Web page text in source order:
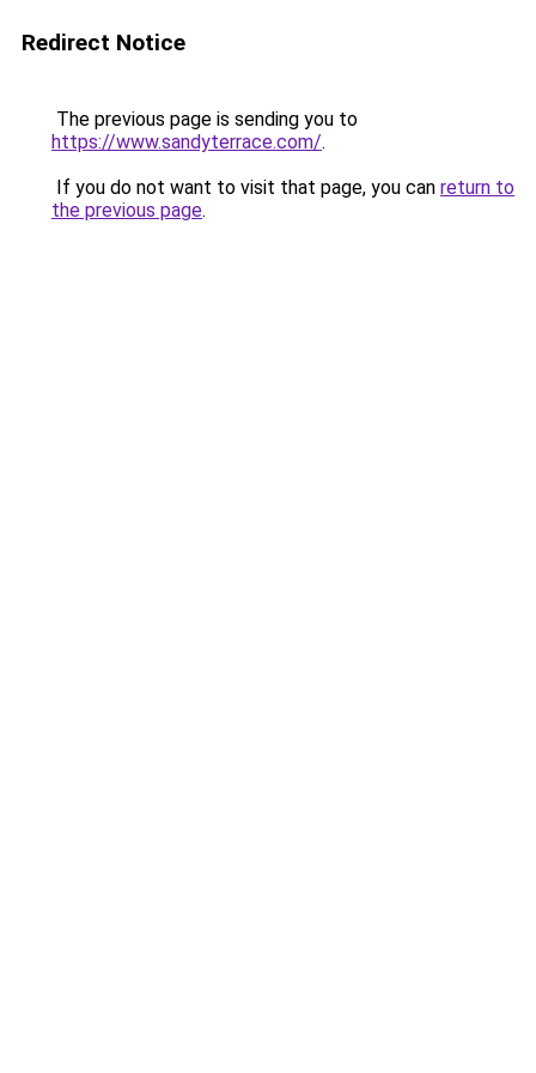
Redirect Notice
The previous page is sending you to
https://www.sandyterrace.com/.
If you do not want to visit that page, you can return to
the previous page.